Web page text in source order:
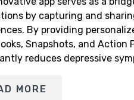
by capturing and
By providing
Snapshots, and Action
reduces depressive
MORE